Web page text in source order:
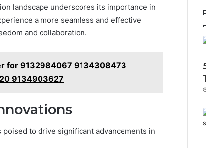
landscape underscores its importance in
a more seamless and effective
and collaboration.
for 9132984067 9134308473
9134903627
poised to drive significant advancements in